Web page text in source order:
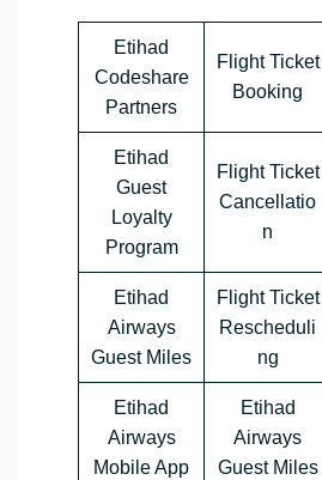
Etihad
Codeshare
Partners
Flight Ticket
Booking
Etihad
Guest
Loyalty
Program
Flight Ticket
Cancellatio
n
Etihad
Airways
Guest Miles
Flight Ticket
Rescheduli
ng
Etihad
Airways
Mobile App
Etihad
Airways
Guest Miles